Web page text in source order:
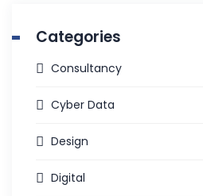
Categories
Consultancy
Cyber Data
Design
Digital